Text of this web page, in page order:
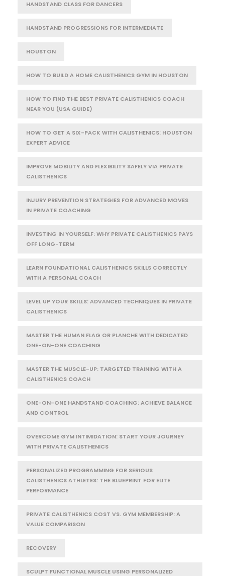
HANDSTAND CLASS FOR DANCERS
HANDSTAND PROGRESSIONS FOR INTERMEDIATE
HOUSTON
HOW TO BUILD A HOME CALISTHENICS GYM IN HOUSTON
HOW TO FIND THE BEST PRIVATE CALISTHENICS COACH
NEAR YOU (USA GUIDE)
HOW TO GET A SIX-PACK WITH CALISTHENICS: HOUSTON
EXPERT ADVICE
IMPROVE MOBILITY AND FLEXIBILITY SAFELY VIA PRIVATE
CALISTHENICS
INJURY PREVENTION STRATEGIES FOR ADVANCED MOVES
IN PRIVATE COACHING
INVESTING IN YOURSELF: WHY PRIVATE CALISTHENICS PAYS
OFF LONG-TERM
LEARN FOUNDATIONAL CALISTHENICS SKILLS CORRECTLY
WITH A PERSONAL COACH
LEVEL UP YOUR SKILLS: ADVANCED TECHNIQUES IN PRIVATE
CALISTHENICS
MASTER THE HUMAN FLAG OR PLANCHE WITH DEDICATED
ONE-ON-ONE COACHING
MASTER THE MUSCLE-UP: TARGETED TRAINING WITH A
CALISTHENICS COACH
ONE-ON-ONE HANDSTAND COACHING: ACHIEVE BALANCE
AND CONTROL
OVERCOME GYM INTIMIDATION: START YOUR JOURNEY
WITH PRIVATE CALISTHENICS
PERSONALIZED PROGRAMMING FOR SERIOUS
CALISTHENICS ATHLETES: THE BLUEPRINT FOR ELITE
PERFORMANCE
PRIVATE CALISTHENICS COST VS. GYM MEMBERSHIP: A
VALUE COMPARISON
RECOVERY
SCULPT FUNCTIONAL MUSCLE USING PERSONALIZED